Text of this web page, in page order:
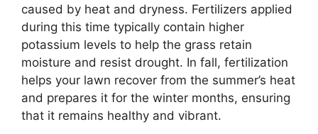
caused by heat and dryness. Fertilizers applied
during this time typically contain higher
potassium levels to help the grass retain
moisture and resist drought. In fall, fertilization
helps your lawn recover from the summer’s heat
and prepares it for the winter months, ensuring
that it remains healthy and vibrant.